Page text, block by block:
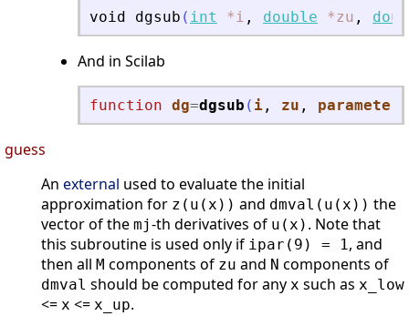
void dgsub ( int *i , double *zu ,
And in Scilab
function dg=dgsub ( i , zu , parameters
guess
An external used to evaluate the initial
approximation for z(u(x)) and dmval(u(x)) the
vector of the mj-th derivatives of u(x) . Note that
this subroutine is used only if ipar(9) = 1, and
then all M components of zu and N components of
dmval should be computed for any x such as x_low
<= x <= x_up.